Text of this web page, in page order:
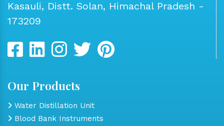
Kasauli, Distt. Solan, Himachal Pradesh -
173209
Our Products
Water Distillation Unit
Blood Bank Instruments